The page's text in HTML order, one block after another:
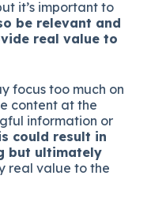
it’s important to
be relevant and
real value to
focus too much on
content at the
information or
could result in
but ultimately
real value to the